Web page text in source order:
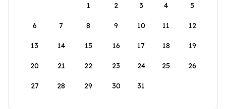
1
2 3 4 5
6 7 8 9 10 11 12
13 14 15 16 17 18 19
20 21 22 23 24 25 26
27 28 29 30 31